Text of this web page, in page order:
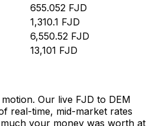
655.052 FJD
1,310.1 FJD
6,550.52 FJD
13,101 FJD
Our live FJD to DEM
real-time, mid-market rates
your money was worth at